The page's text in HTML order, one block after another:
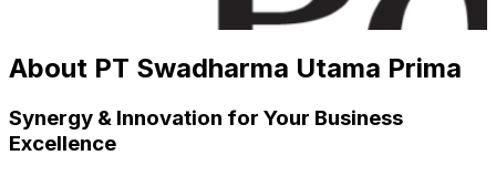
About PT Swadharma Utama Prima
Synergy & Innovation for Your Business
Excellence